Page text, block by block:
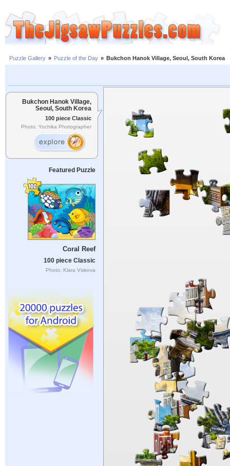
Puzzle Gallery » Puzzle of the Day » Bukchon Hanok Village, Seoul, South Korea
Bukchon Hanok Village,
Seoul, South Korea
100 piece Classic
Photo: Yochika Photographer
Featured Puzzle
Coral Reef
100 piece Classic
Photo: Klara Viskova